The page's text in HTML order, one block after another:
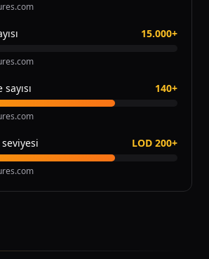
15.000+
140+
seviyesi LOD 200+